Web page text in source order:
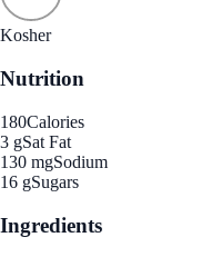
Kosher
Nutrition
180Calories
3 gSat Fat
130 mgSodium
16 gSugars
Ingredients